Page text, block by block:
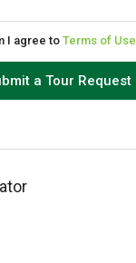
Aug
Tue
11
I agree to Terms of Use
a Tour Request